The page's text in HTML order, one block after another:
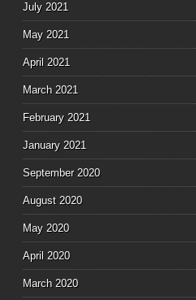
July 2021
May 2021
April 2021
March 2021
February 2021
January 2021
September 2020
August 2020
May 2020
April 2020
March 2020